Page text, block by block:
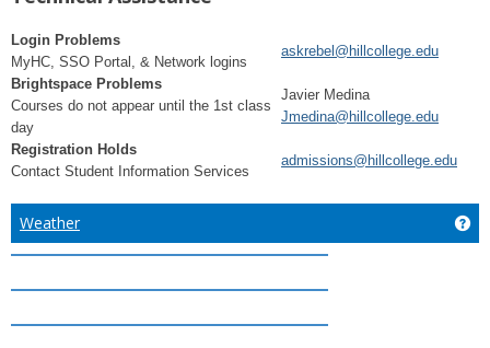
Login Problems
MyHC, SSO Portal, & Network logins
askrebel@hillcollege.edu
Brightspace Problems
Courses do not appear until the 1st class
day
Javier Medina
Jmedina@hillcollege.edu
Registration Holds
Contact Student Information Services
admissions@hillcollege.edu
Weather